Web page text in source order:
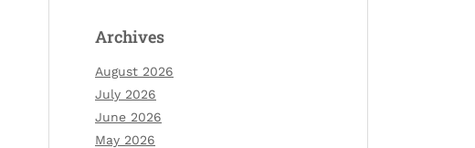
Archives
August 2026
July 2026
June 2026
May 2026